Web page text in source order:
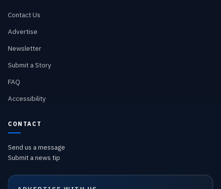
Contact Us
Advertise
Newsletter
Submit a Story
FAQ
Accessibility
CONTACT
Send us a message
Submit a news tip